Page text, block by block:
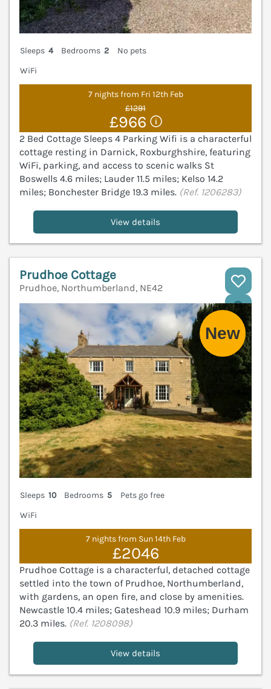
Sleeps 4 Bedrooms 2
No pets
WiFi
7 nights from Fri 12th Feb
£1291
£966
2 Bed Cottage Sleeps 4 Parking Wifi is a characterful
cottage resting in Darnick, Roxburghshire, featuring
WiFi, parking, and access to scenic walks St
Boswells 4.6 miles; Lauder 11.5 miles; Kelso 14.2
miles; Bonchester Bridge 19.3 miles. (Ref. 1206283)
View details
Prudhoe Cottage
Prudhoe, Northumberland, NE42
Sleeps 10 Bedrooms 5
Pets go free
WiFi
7 nights from Sun 14th Feb
£2046
Prudhoe Cottage is a characterful, detached cottage
settled into the town of Prudhoe, Northumberland,
with gardens, an open fire, and close by amenities.
Newcastle 10.4 miles; Gateshead 10.9 miles; Durham
20.3 miles. (Ref. 1208098)
View details